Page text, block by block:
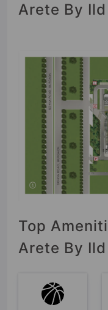
Arete By
Top
Arete By Ild